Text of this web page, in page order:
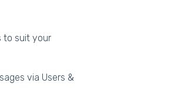
to suit your
via Users &